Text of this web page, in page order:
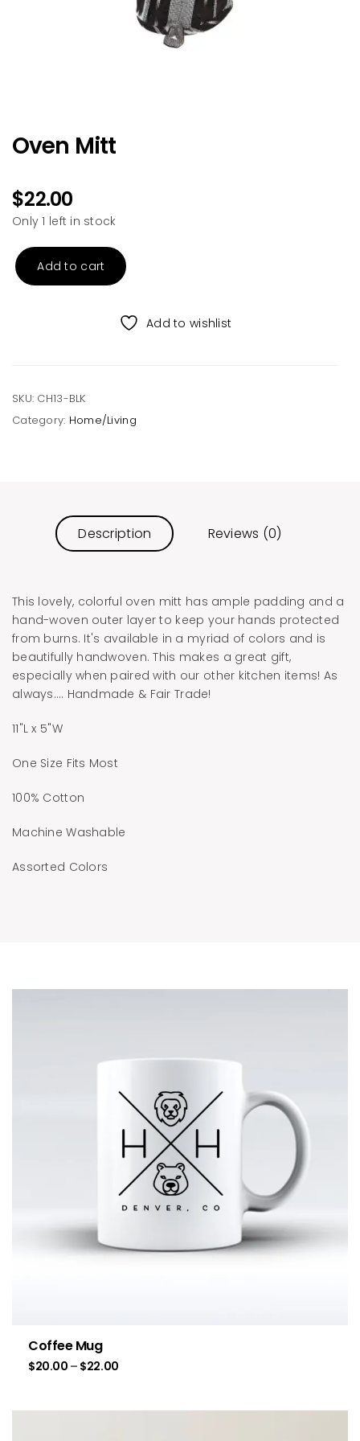
Oven Mitt
$22.00
Only 1 left in stock
Oven
Add to cart
Add to wishlist
SKU: CH13-BLK
Category: Home/Living
Description Reviews (0)
This lovely, colorful oven mitt has ample padding and a
hand-woven outer layer to keep your hands protected
from burns. It's available in a myriad of colors and is
beautifully handwoven. This makes a great gift,
especially when paired with our other kitchen items! As
always…. Handmade & Fair Trade!
11"L x 5"W
One Size Fits Most
100% Cotton
Machine Washable
Assorted Colors
Coffee Mug
$20.00 – $22.00